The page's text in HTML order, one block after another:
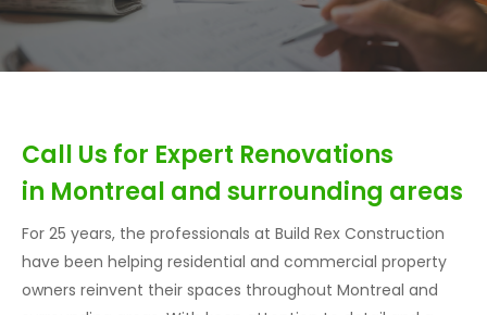
Call Us for Expert Renovations
in Montreal and surrounding areas
For 25 years, the professionals at Build Rex Construction
have been helping residential and commercial property
owners reinvent their spaces throughout Montreal and